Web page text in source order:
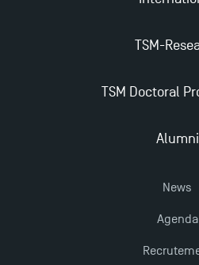
TSM Masters rewarded in
Outgoing Mobility, Studying
The Best Master 2
Dissertations receive Awards
TSM-
TSM Doctoral
Alumni
News
Agenda